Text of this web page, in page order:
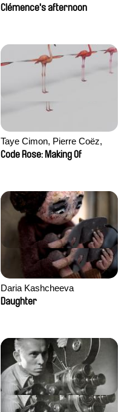
Clémence's afternoon
Taye Cimon, Pierre Coëz,
Julie Groux, Sandra Leydier,
Code Rose: Making Of
Daria Kashcheeva
Daughter